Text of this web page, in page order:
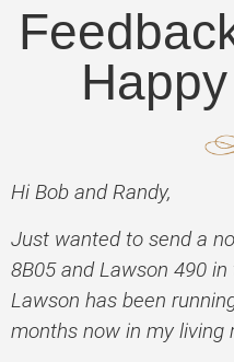
Hi Bob and Randy,
Just wanted to send a
8B05 and Lawson 490
Lawson has been
months now in my living